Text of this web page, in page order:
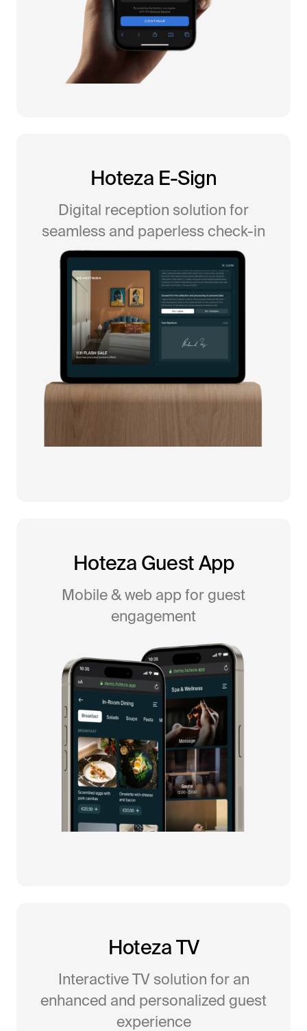
Unified solutions to engage guests, streamline
operations, and drive revenue.
Explore Hoteza Platform →
Hoteza E-Sign
Digital reception solution for
seamless and paperless check-in
Hoteza Guest App
Mobile & web app for guest
engagement
Hoteza TV
Interactive TV solution for an
enhanced and personalized guest
experience